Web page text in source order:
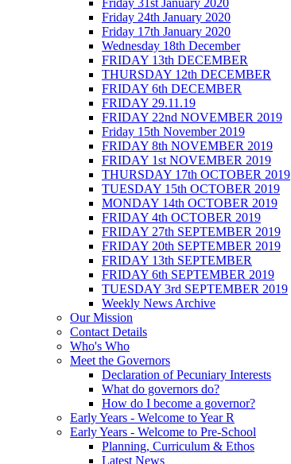
Friday 24th January 2020
Friday 17th January 2020
Wednesday 18th December
FRIDAY 13th DECEMBER
THURSDAY 12th DECEMBER
FRIDAY 6th DECEMBER
FRIDAY 29.11.19
FRIDAY 22nd NOVEMBER 2019
Friday 15th November 2019
FRIDAY 8th NOVEMBER 2019
FRIDAY 1st NOVEMBER 2019
THURSDAY 17th OCTOBER 2019
TUESDAY 15th OCTOBER 2019
MONDAY 14th OCTOBER 2019
FRIDAY 4th OCTOBER 2019
FRIDAY 27th SEPTEMBER 2019
FRIDAY 20th SEPTEMBER 2019
FRIDAY 13th SEPTEMBER
FRIDAY 6th SEPTEMBER 2019
TUESDAY 3rd SEPTEMBER 2019
Weekly News Archive
Our Mission
Contact Details
Who's Who
Meet the Governors
Declaration of Pecuniary Interests
What do governors do?
How do I become a governor?
Early Years - Welcome to Year R
Early Years - Welcome to Pre-School
Planning, Curriculum & Ethos
Latest News